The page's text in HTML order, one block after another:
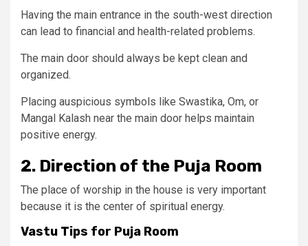
Having the main entrance in the south-west direction
can lead to financial and health-related problems.
The main door should always be kept clean and
organized.
Placing auspicious symbols like Swastika, Om, or
Mangal Kalash near the main door helps maintain
positive energy.
2. Direction of the Puja Room
The place of worship in the house is very important
because it is the center of spiritual energy.
Vastu Tips for Puja Room